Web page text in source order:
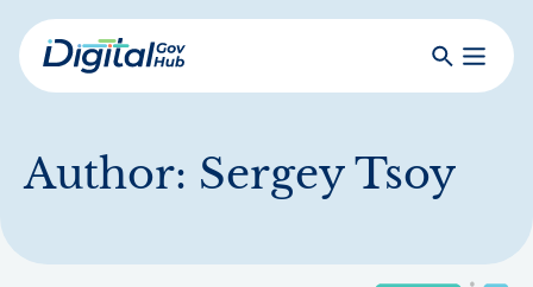
Skip
to
mainDigital
SearchToggle
Author: Sergey Tsoy